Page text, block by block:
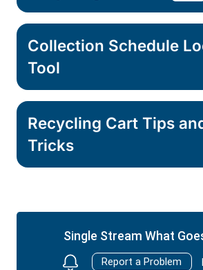
Collection Schedule
Tool
Recycling Cart Tips
Tricks